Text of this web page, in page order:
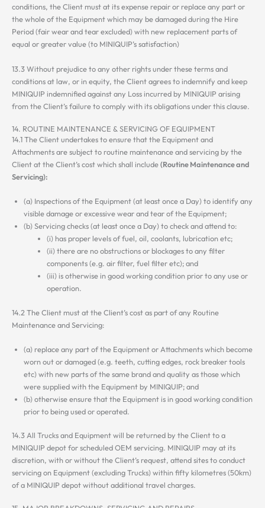
conditions, the Client must at its expense repair or replace any part or
the whole of the Equipment which may be damaged during the Hire
Period (fair wear and tear excluded) with new replacement parts of
equal or greater value (to MINIQUIP’s satisfaction)
13.3 Without prejudice to any other rights under these terms and
conditions at law, or in equity, the Client agrees to indemnify and keep
MINIQUIP indemnified against any Loss incurred by MINIQUIP arising
from the Client’s failure to comply with its obligations under this clause.
14. ROUTINE MAINTENANCE & SERVICING OF EQUIPMENT
14.1 The Client undertakes to ensure that the Equipment and
Attachments are subject to routine maintenance and servicing by the
Client at the Client’s cost which shall include(Routine Maintenance and
Servicing):
(a) Inspections of the Equipment (at least once a Day) to identify any
visible damage or excessive wear and tear of the Equipment;
(b) Servicing checks (at least once a Day) to check and attend to:
(i) has proper levels of fuel, oil, coolants, lubrication etc;
(ii) there are no obstructions or blockages to any filter
components (e.g. air filter, fuel filter etc); and
(iii) is otherwise in good working condition prior to any use or
operation.
14.2 The Client must at the Client’s cost as part of any Routine
Maintenance and Servicing:
(a) replace any part of the Equipment or Attachments which become
worn out or damaged (e.g. teeth, cutting edges, rock breaker tools
etc) with new parts of the same brand and quality as those which
were supplied with the Equipment by MINIQUIP; and
(b) otherwise ensure that the Equipment is in good working condition
prior to being used or operated.
14.3 All Trucks and Equipment will be returned by the Client to a
MINIQUIP depot for scheduled OEM servicing. MINIQUIP may at its
discretion, with or without the Client’s request, attend sites to conduct
servicing on Equipment (excluding Trucks) within fifty kilometres (50km)
of a MINIQUIP depot without additional travel charges.